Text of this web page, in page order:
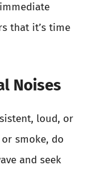
that it’s time
Noises
loud, or
smoke, do
and seek